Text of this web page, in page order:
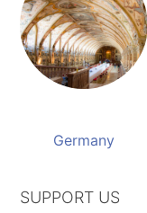
Germany
SUPPORT US